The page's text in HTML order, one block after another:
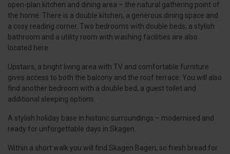
open-plan kitchen and dining area – the natural gathering point of
the home. There is a double kitchen, a generous dining space and
a cosy reading corner. Two bedrooms with double beds, a stylish
bathroom and a utility room with washing facilities are also
located here.
Upstairs, a bright living area with TV and comfortable furniture
gives access to both the balcony and the roof terrace. You will also
find another bedroom with a double bed, a guest toilet and
additional sleeping options.
A stylish holiday base in historic surroundings – modernised and
ready for unforgettable days in Skagen.
Within a short walk you will find Skagen Bageri, so fresh bread for